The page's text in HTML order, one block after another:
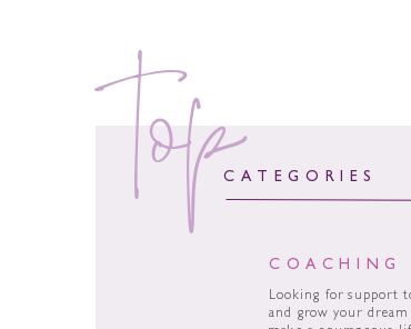
top COACHING
Looking for support
and grow your
CATEGORIES